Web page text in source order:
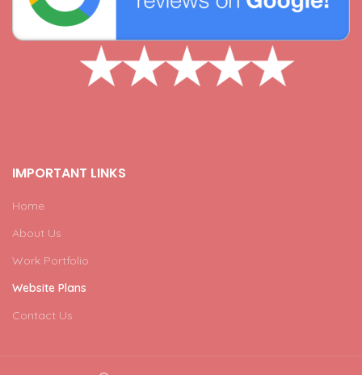
IMPORTANT LINKS
Home
About Us
Work Portfolio
Website Plans
Contact Us